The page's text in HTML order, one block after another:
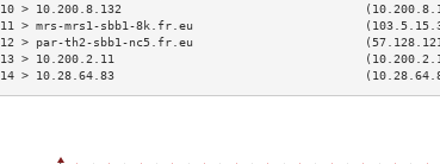
10 > 10.200.8.132
11 > mrs-mrs1-sbb1-8k.fr.eu
12 > par-th2-sbb1-nc5.fr.eu
13 > 10.200.2.11                                   (10.200.2.11)
14 > 10.28.64.83                                   (10.28.64.83)